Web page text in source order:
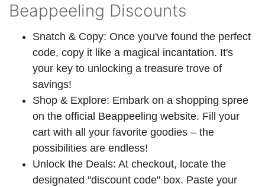
Beappeeling Discounts
Snatch & Copy: Once you've found the perfect
code, copy it like a magical incantation. It's
your key to unlocking a treasure trove of
savings!
Shop & Explore: Embark on a shopping spree
on the official Beappeeling website. Fill your
cart with all your favorite goodies – the
possibilities are endless!
Unlock the Deals: At checkout, locate the
designated "discount code" box. Paste your